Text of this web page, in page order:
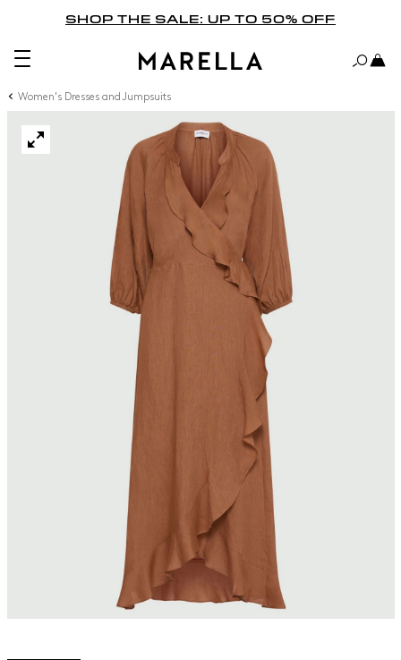
SHOP THE SALE: UP TO 50% OFF
Women's Dresses and Jumpsuits